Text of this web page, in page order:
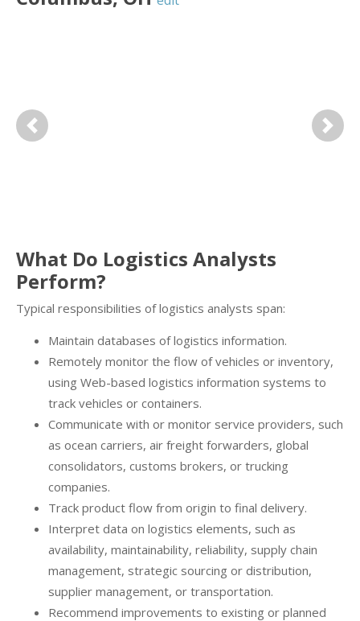
Previous Next
What Do Logistics Analysts
Perform?
Typical responsibilities of logistics analysts span:
Maintain databases of logistics information.
Remotely monitor the flow of vehicles or inventory,
using Web-based logistics information systems to
track vehicles or containers.
Communicate with or monitor service providers, such
as ocean carriers, air freight forwarders, global
consolidators, customs brokers, or trucking
companies.
Track product flow from origin to final delivery.
Interpret data on logistics elements, such as
availability, maintainability, reliability, supply chain
management, strategic sourcing or distribution,
supplier management, or transportation.
Recommend improvements to existing or planned